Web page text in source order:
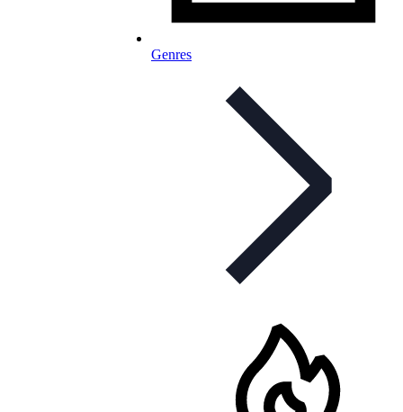
Genres